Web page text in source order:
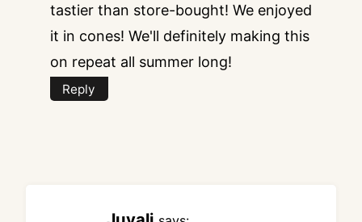
tastier than store-bought! We enjoyed
it in cones! We'll definitely making this
on repeat all summer long!
Reply